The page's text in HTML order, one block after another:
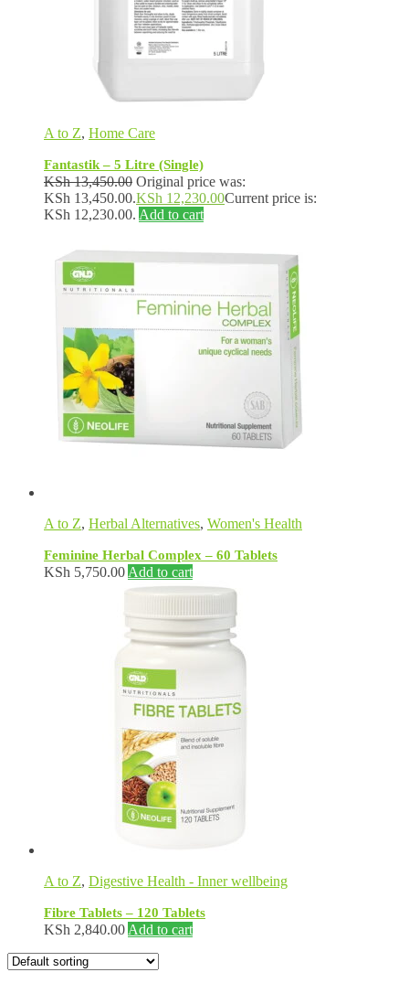
A to Z, Home Care
Fantastik – 5 Litre (Single)
KSh13,450.00 Original price was:
KSh 13,450.00.KSh 12,230.00Current price is:
KSh 12,230.00. Add to cart
A to Z, Herbal Alternatives, Women's Health
Feminine Herbal Complex – 60 Tablets
KSh 5,750.00 Add to cart
A to Z, Digestive Health - Inner wellbeing
Fibre Tablets – 120 Tablets
KSh 2,840.00 Add to cart